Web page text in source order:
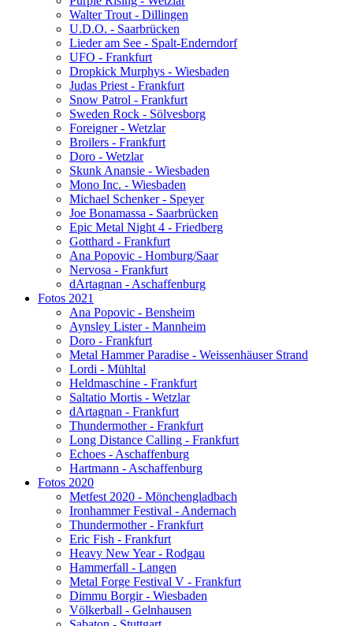
Walter Trout - Dillingen
U.D.O. - Saarbrücken
Lieder am See - Spalt-Enderndorf
UFO - Frankfurt
Dropkick Murphys - Wiesbaden
Judas Priest - Frankfurt
Snow Patrol - Frankfurt
Sweden Rock - Sölvesborg
Foreigner - Wetzlar
Broilers - Frankfurt
Doro - Wetzlar
Skunk Anansie - Wiesbaden
Mono Inc. - Wiesbaden
Michael Schenker - Speyer
Joe Bonamassa - Saarbrücken
Epic Metal Night 4 - Friedberg
Gotthard - Frankfurt
Ana Popovic - Homburg/Saar
Nervosa - Frankfurt
dArtagnan - Aschaffenburg
Fotos 2021
Ana Popovic - Bensheim
Aynsley Lister - Mannheim
Doro - Frankfurt
Metal Hammer Paradise - Weissenhäuser Strand
Lordi - Mühltal
Heldmaschine - Frankfurt
Saltatio Mortis - Wetzlar
dArtagnan - Frankfurt
Thundermother - Frankfurt
Long Distance Calling - Frankfurt
Echoes - Aschaffenburg
Hartmann - Aschaffenburg
Fotos 2020
Metfest 2020 - Mönchengladbach
Ironhammer Festival - Andernach
Thundermother - Frankfurt
Eric Fish - Frankfurt
Heavy New Year - Rodgau
Hammerfall - Langen
Metal Forge Festival V - Frankfurt
Dimmu Borgir - Wiesbaden
Völkerball - Gelnhausen